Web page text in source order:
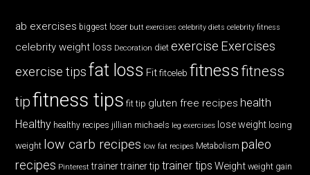
ab exercises biggest loser butt exercises celebrity diets celebrity fitness
celebrity weight loss Decoration diet exercise Exercises
exercise tips fat loss Fit fitceleb fitnessfitness
tipfitness tips fit tip gluten free recipes health
Healthy healthy recipes jillian michaels leg exercises lose weight losing
weight low carb recipes low fat recipes Metabolism paleo
recipes Pinterest trainer trainer tip trainer tips Weight weight gain